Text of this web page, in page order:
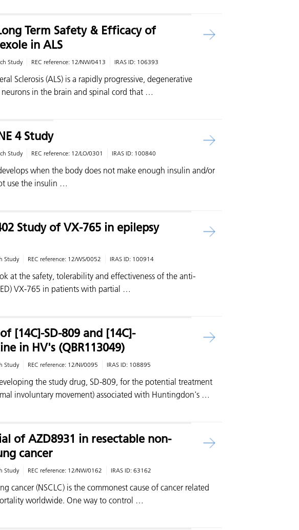
Term Safety & Efficacy of
in ALS
Study REC reference: 12/NW/0413 IRAS ID: 106393
Sclerosis (ALS) is a rapidly progressive, degenerative
neurons in the brain and spinal cord that …
4 Study
Study REC reference: 12/LO/0301 IRAS ID: 100840
when the body does not make enough insulin and/or
use the insulin …
Study of VX-765 in epilepsy
Study REC reference: 12/WS/0052 IRAS ID: 100914
at the safety, tolerability and effectiveness of the anti-
VX-765 in patients with partial …
[14C]-SD-809 and [14C]-
in HV's (QBR113049)
Study REC reference: 12/NI/0095 IRAS ID: 108895
the study drug, SD-809, for the potential treatment
involuntary movement) associated with Huntingdon's …
of AZD8931 in resectable non-
cancer
Study REC reference: 12/NW/0162 IRAS ID: 63162
cancer (NSCLC) is the commonest cause of cancer related
worldwide. One way to control …